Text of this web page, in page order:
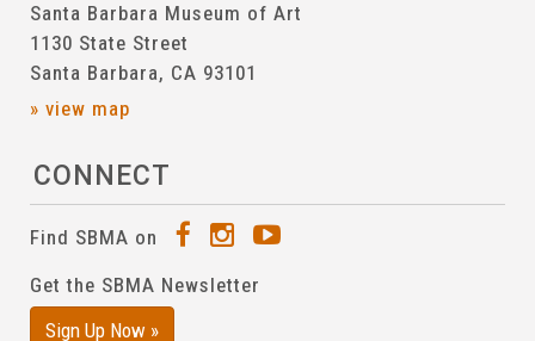
Santa Barbara Museum of Art
1130 State Street
Santa Barbara, CA 93101
» view map
CONNECT
Find SBMA on
Get the SBMA Newsletter
Sign Up Now »